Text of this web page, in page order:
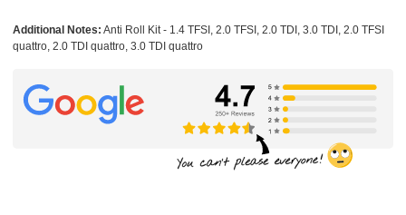
Additional Notes: Anti Roll Kit - 1.4 TFSI, 2.0 TFSI, 2.0 TDI, 3.0 TDI, 2.0 TFSI
quattro, 2.0 TDI quattro, 3.0 TDI quattro